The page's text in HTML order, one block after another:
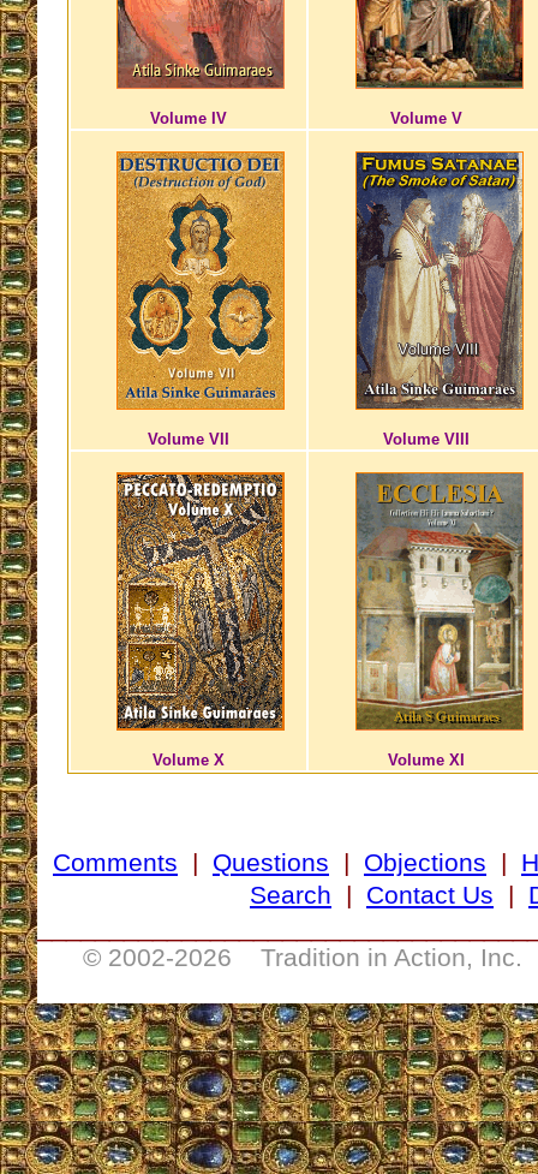
Volume IV Volume V
Volume VII Volume VIII
Volume X Volume XI
Comments | Questions | Objections |
Search | Contact Us |
© 2002-2026 Tradition in Action, Inc.